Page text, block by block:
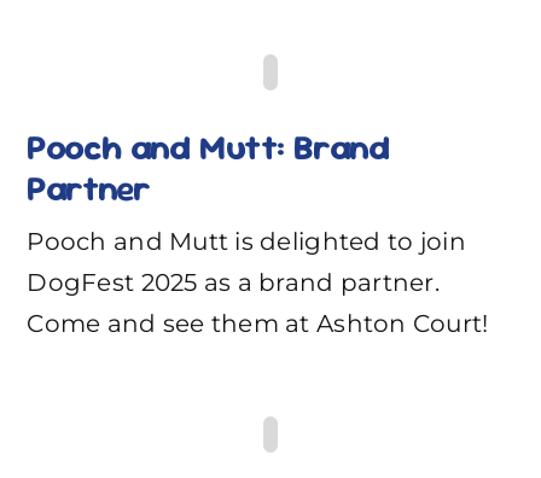
Pooch and Mutt: Brand
Partner
Pooch and Mutt is delighted to join
DogFest 2025 as a brand partner.
Come and see them at Ashton Court!